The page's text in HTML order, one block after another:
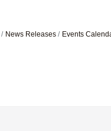
News Releases Events